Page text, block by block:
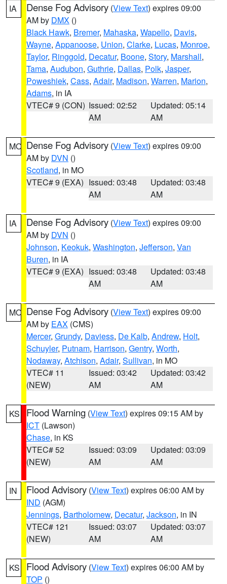
IA Dense Fog Advisory (View Text) expires 09:00
AM by DMX ()
Black Hawk, Bremer, Mahaska, Wapello, Davis,
Wayne, Appanoose, Union, Clarke, Lucas, Monroe,
Taylor, Ringgold, Decatur, Boone, Story, Marshall,
Tama, Audubon, Guthrie, Dallas, Polk, Jasper,
Poweshiek, Cass, Adair, Madison, Warren, Marion,
Adams, in IA
VTEC# 9 (CON) Issued: 02:52
AM
Updated: 05:14
AM
MO Dense Fog Advisory (View Text) expires 09:00
AM by DVN ()
Scotland, in MO
VTEC# 9 (EXA) Issued: 03:48
AM
Updated: 03:48
AM
IA Dense Fog Advisory (View Text) expires 09:00
AM by DVN ()
Johnson, Keokuk, Washington, Jefferson, Van
Buren, in IA
VTEC# 9 (EXA) Issued: 03:48
AM
Updated: 03:48
AM
MO Dense Fog Advisory (View Text) expires 09:00
AM by EAX (CMS)
Mercer, Grundy, Daviess, De Kalb, Andrew, Holt,
Schuyler, Putnam, Harrison, Gentry, Worth,
Nodaway, Atchison, Adair, Sullivan, in MO
VTEC# 11
(NEW)
Issued: 03:42
AM
Updated: 03:42
AM
KS Flood Warning (View Text) expires 09:15 AM by
ICT (Lawson)
Chase, in KS
VTEC# 52
(NEW)
Issued: 03:09
AM
Updated: 03:09
AM
IN Flood Advisory (View Text) expires 06:00 AM by
IND (AGM)
Jennings, Bartholomew, Decatur, Jackson, in IN
VTEC# 121
(NEW)
Issued: 03:07
AM
Updated: 03:07
AM
KS Flood Advisory (View Text) expires 06:00 AM by
TOP ()